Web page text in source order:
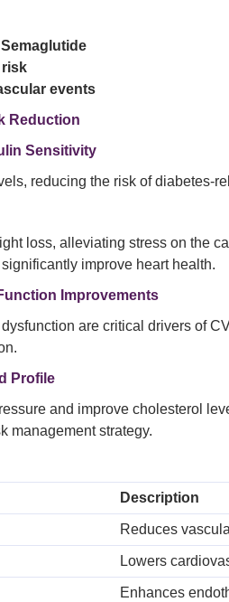
risk
events
Reduction
Sensitivity
reducing the risk of diabetes-
loss, alleviating stress on the
improve heart health.
Improvements
are critical drivers of
Profile
and improve cholesterol
management strategy.
Description
Reduces
Lowers
Enhances